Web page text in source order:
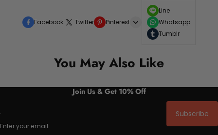
Facebook Twitter Pinterest
Line
Whatsapp
Tumblr
You May Also Like
Join Us & Get 10% Off
Enter your email
Subscribe